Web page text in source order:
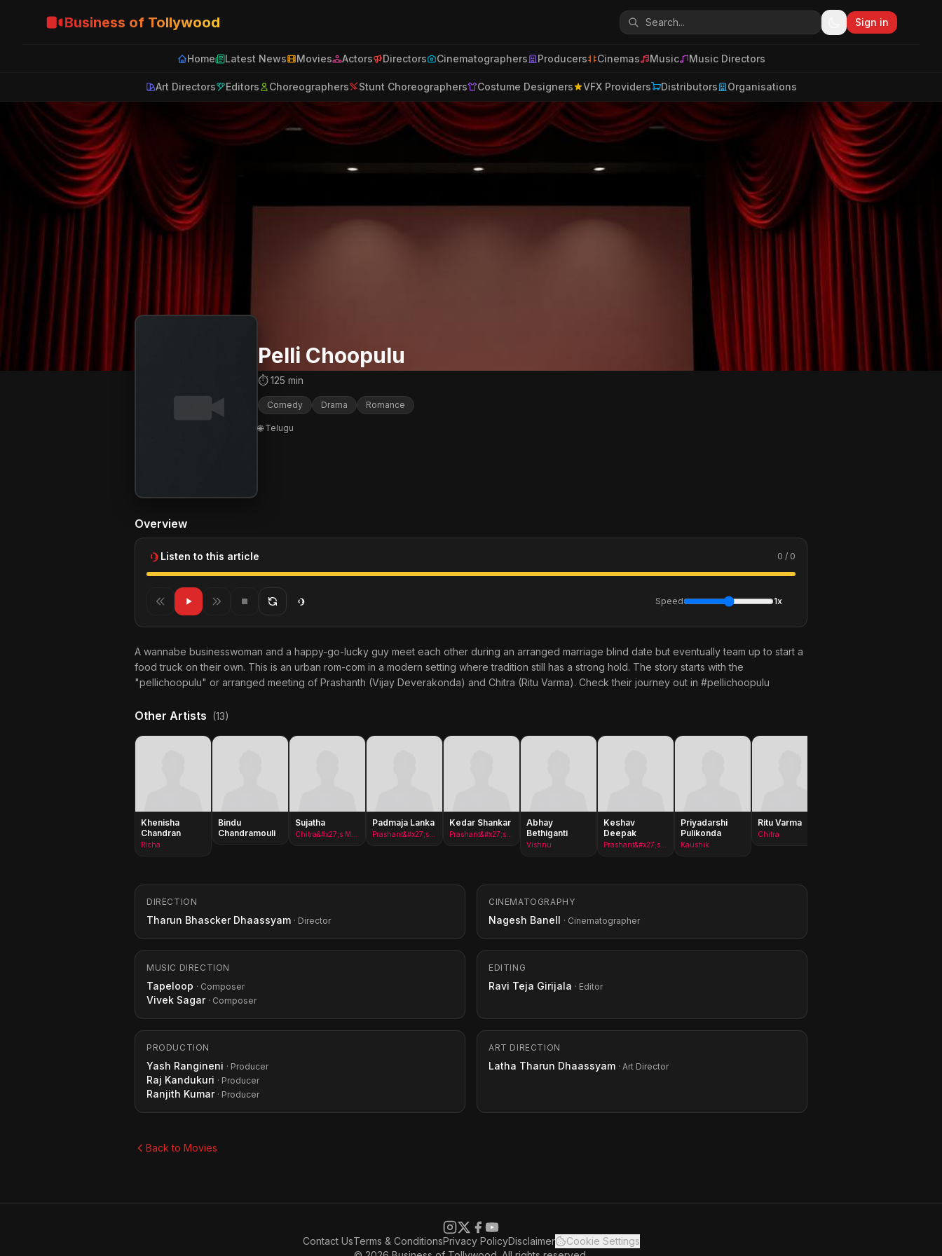
Business of Tollywood Sign in
Home Latest News Movies Actors Directors Cinematographers Producers Cinemas Music Music Directors
Art Directors Editors Choreographers Stunt Choreographers Costume Designers VFX Providers Distributors Organisations
Pelli Choopulu
⏱ 125 min
Comedy Drama Romance
🌐 Telugu
Overview
Listen to this article 0 / 0
Speed 1x
A wannabe businesswoman and a happy-go-lucky guy meet each other during an arranged marriage blind date but eventually team up to start a
food truck on their own. This is an urban rom-com in a modern setting where tradition still has a strong hold. The story starts with the
"pellichoopulu" or arranged meeting of Prashanth (Vijay Deverakonda) and Chitra (Ritu Varma). Check their journey out in #pellichoopulu
Other Artists (13)
Khenisha
Chandran
Richa
Bindu
Chandramouli
Sujatha Padmaja Lanka Kedar Shankar
Abhay
Bethiganti
Vishnu
Keshav
Deepak
Priyadarshi
Pulikonda
Kaushik
Ritu Varma
Chitra
DIRECTION
Tharun Bhascker Dhaassyam · Director
CINEMATOGRAPHY
Nagesh Banell · Cinematographer
MUSIC DIRECTION
Tapeloop · Composer
Vivek Sagar · Composer
EDITING
Ravi Teja Girijala · Editor
PRODUCTION
Yash Rangineni · Producer
Raj Kandukuri · Producer
Ranjith Kumar · Producer
ART DIRECTION
Latha Tharun Dhaassyam · Art Director
Back to Movies
Contact UsTerms & ConditionsPrivacy PolicyDisclaimer
Cookie Settings